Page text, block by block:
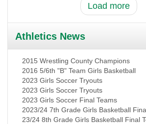
Load more
Athletics News
2015 Wrestling County Champions
2016 5/6th "B" Team Girls Basketball
2023 Girls Soccer Tryouts
2023 Girls Soccer Tryouts
2023 Girls Soccer Final Teams
2023/24 7th Grade Girls Basketball
23/24 8th Grade Girls Basketball Final